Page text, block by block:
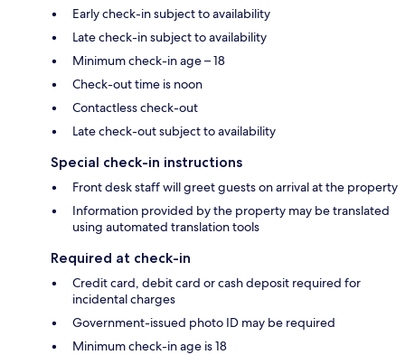
Early check-in subject to availability
Late check-in subject to availability
Minimum check-in age – 18
Check-out time is noon
Contactless check-out
Late check-out subject to availability
Special check-in instructions
Front desk staff will greet guests on arrival at the property
Information provided by the property may be translated
using automated translation tools
Required at check-in
Credit card, debit card or cash deposit required for
incidental charges
Government-issued photo ID may be required
Minimum check-in age is 18